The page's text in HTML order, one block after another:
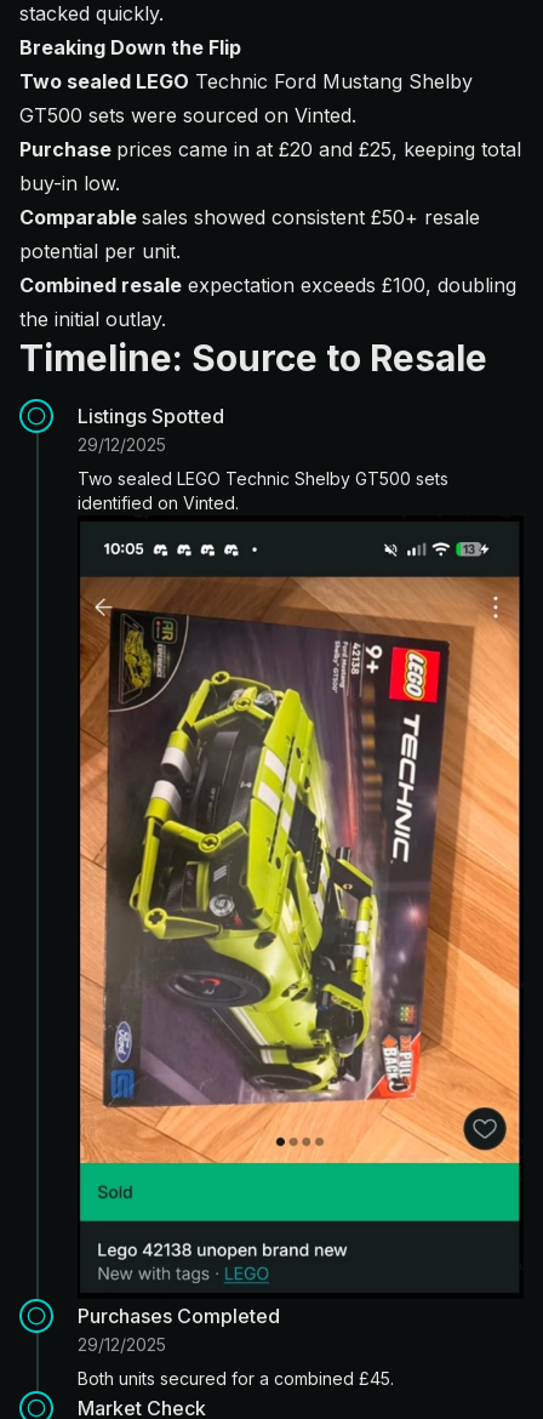
stacked quickly.
Breaking Down the Flip
Two sealed LEGO Technic Ford Mustang Shelby
GT500 sets were sourced on Vinted.
Purchase prices came in at £20 and £25, keeping total
buy-in low.
Comparable sales showed consistent £50+ resale
potential per unit.
Combined resale expectation exceeds £100, doubling
the initial outlay.
Timeline: Source to Resale
Listings Spotted
29/12/2025
Two sealed LEGO Technic Shelby GT500 sets
identified on Vinted.
Purchases Completed
29/12/2025
Both units secured for a combined £45.
Market Check